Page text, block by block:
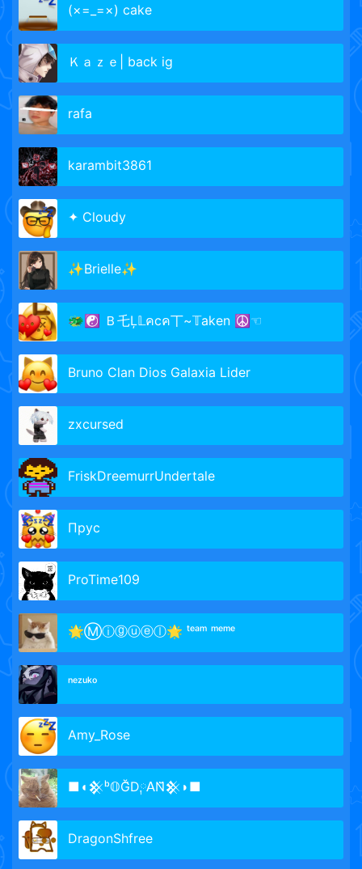
(×=_=×) cake
Ｋａｚｅ| back ig
rafa
karambit3861
✦ Cloudy
✨Brielle✨
🐲☯ Ｂ乇Ļ𝕃คcค丅~𝕋aken ☮☜
Bruno Clan Dios Galaxia Lider
zxcursed
FriskDreemurrUndertale
Прус
ProTime109
🌟Ⓜⓘⓖⓤⓔⓛ🌟 ᵗᵉᵃᵐ ᵐᵉᵐᵉ
ⁿᵉᶻᵘᵏᵒ
Amy_Rose
■◖𒆜ᵇ𝕆Ğ̈D༙𝖠N̆̈𒆜◗■
DragonShfree